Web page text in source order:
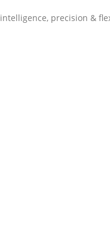
precision &